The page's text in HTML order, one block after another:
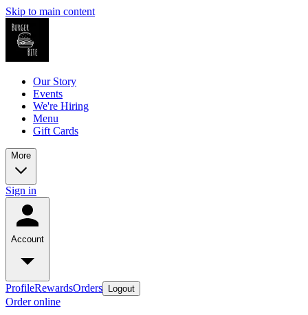
Skip to main content
Our Story
Events
We're Hiring
Menu
Gift Cards
More
Sign in
Account
ProfileRewardsOrders Logout
Order online